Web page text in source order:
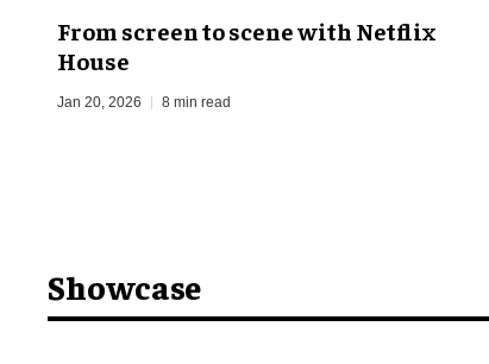
From screen to scene with Netflix
House
Jan 20, 2026 8 min read
Showcase